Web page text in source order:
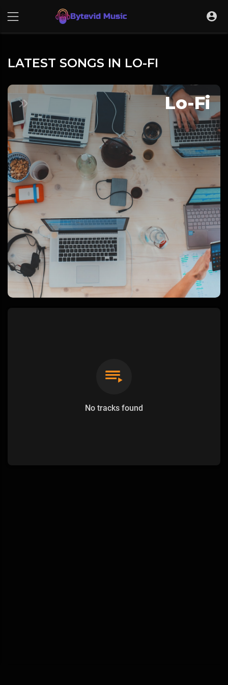
LATEST SONGS IN LO-FI
Lo-Fi
No tracks found